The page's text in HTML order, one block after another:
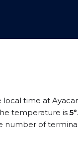
local time at
temperature is 5°
number of